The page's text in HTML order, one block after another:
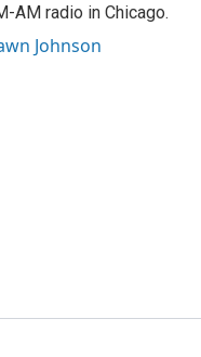
AM radio in Chicago.
Johnson